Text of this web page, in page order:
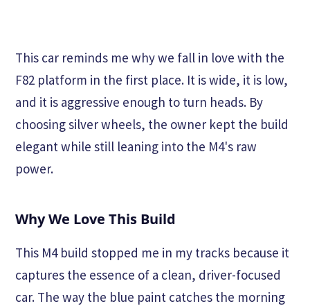
This car reminds me why we fall in love with the
F82 platform in the first place. It is wide, it is low,
and it is aggressive enough to turn heads. By
choosing silver wheels, the owner kept the build
elegant while still leaning into the M4's raw
power.
Why We Love This Build
This M4 build stopped me in my tracks because it
captures the essence of a clean, driver-focused
car. The way the blue paint catches the morning